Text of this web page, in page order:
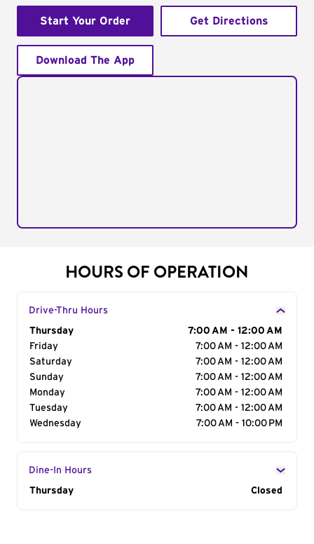
Start Your Order Get Directions
Download The App
HOURS OF OPERATION
Drive-Thru Hours
Day of the Week
Thursday
7:00 AM - 12:00 AM
Friday
7:00 AM - 12:00 AM
Saturday
7:00 AM - 12:00 AM
Sunday
7:00 AM - 12:00 AM
Monday
7:00 AM - 12:00 AM
Tuesday
7:00 AM - 12:00 AM
Wednesday
7:00 AM - 10:00 PM
Dine-In Hours
Day of the Week
Thursday Closed